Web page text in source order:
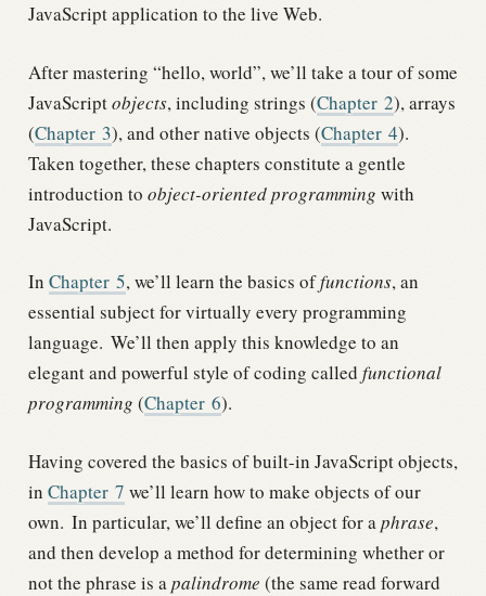
JavaScript application to the live Web.
After mastering “hello, world”, we’ll take a tour of some
JavaScriptobjects, including strings (Chapter 2), arrays
(Chapter 3), and other native objects (Chapter 4).
Taken together, these chapters constitute a gentle
introduction to object-oriented programming with
JavaScript.
In Chapter 5, we’ll learn the basics offunctions, an
essential subject for virtually every programming
language. We’ll then apply this knowledge to an
elegant and powerful style of coding called functional
programming (Chapter 6).
Having covered the basics of built-in JavaScript objects,
in Chapter 7 we’ll learn how to make objects of our
own. In particular, we’ll define an object for aphrase,
and then develop a method for determining whether or
not the phrase is apalindrome (the same read forward